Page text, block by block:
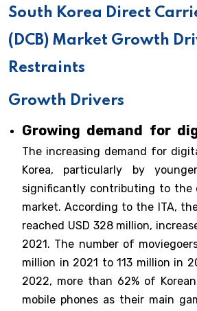
South Korea Direct
(DCB) Market Growth
Restraints
Growth Drivers
Growing demand for
The increasing demand for
Korea, particularly by
significantly contributing to the
market. According to the ITA,
reached USD 328 million,
2021. The number of
million in 2021 to 113 million in
2022, more than 62% of
mobile phones as their main